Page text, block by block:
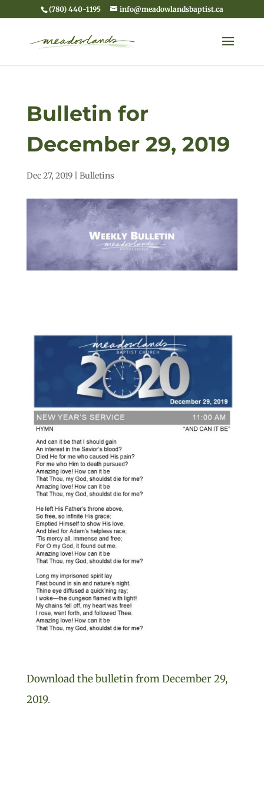
(780) 440-1195 info@meadowlandsbaptist.ca
Bulletin for
December 29, 2019
Dec 27, 2019| Bulletins
Download the bulletin from December 29,
2019.